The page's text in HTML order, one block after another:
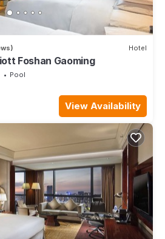
Hotel
Foshan Gaoming
Pool
View Availability